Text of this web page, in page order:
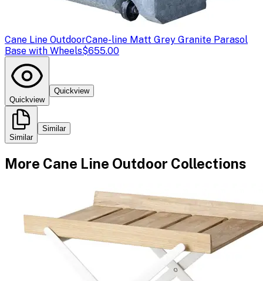
Cane Line OutdoorCane-line Matt Grey Granite Parasol
Base with Wheels$655.00
Quickview
Quickview
Similar
Similar
More Cane Line Outdoor Collections